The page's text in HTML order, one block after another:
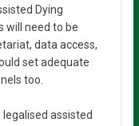
Dying
will need to be
data access,
set adequate
too.
assisted